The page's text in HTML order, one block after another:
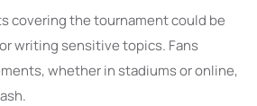
covering the tournament could be
writing sensitive topics. Fans
whether in stadiums or online,